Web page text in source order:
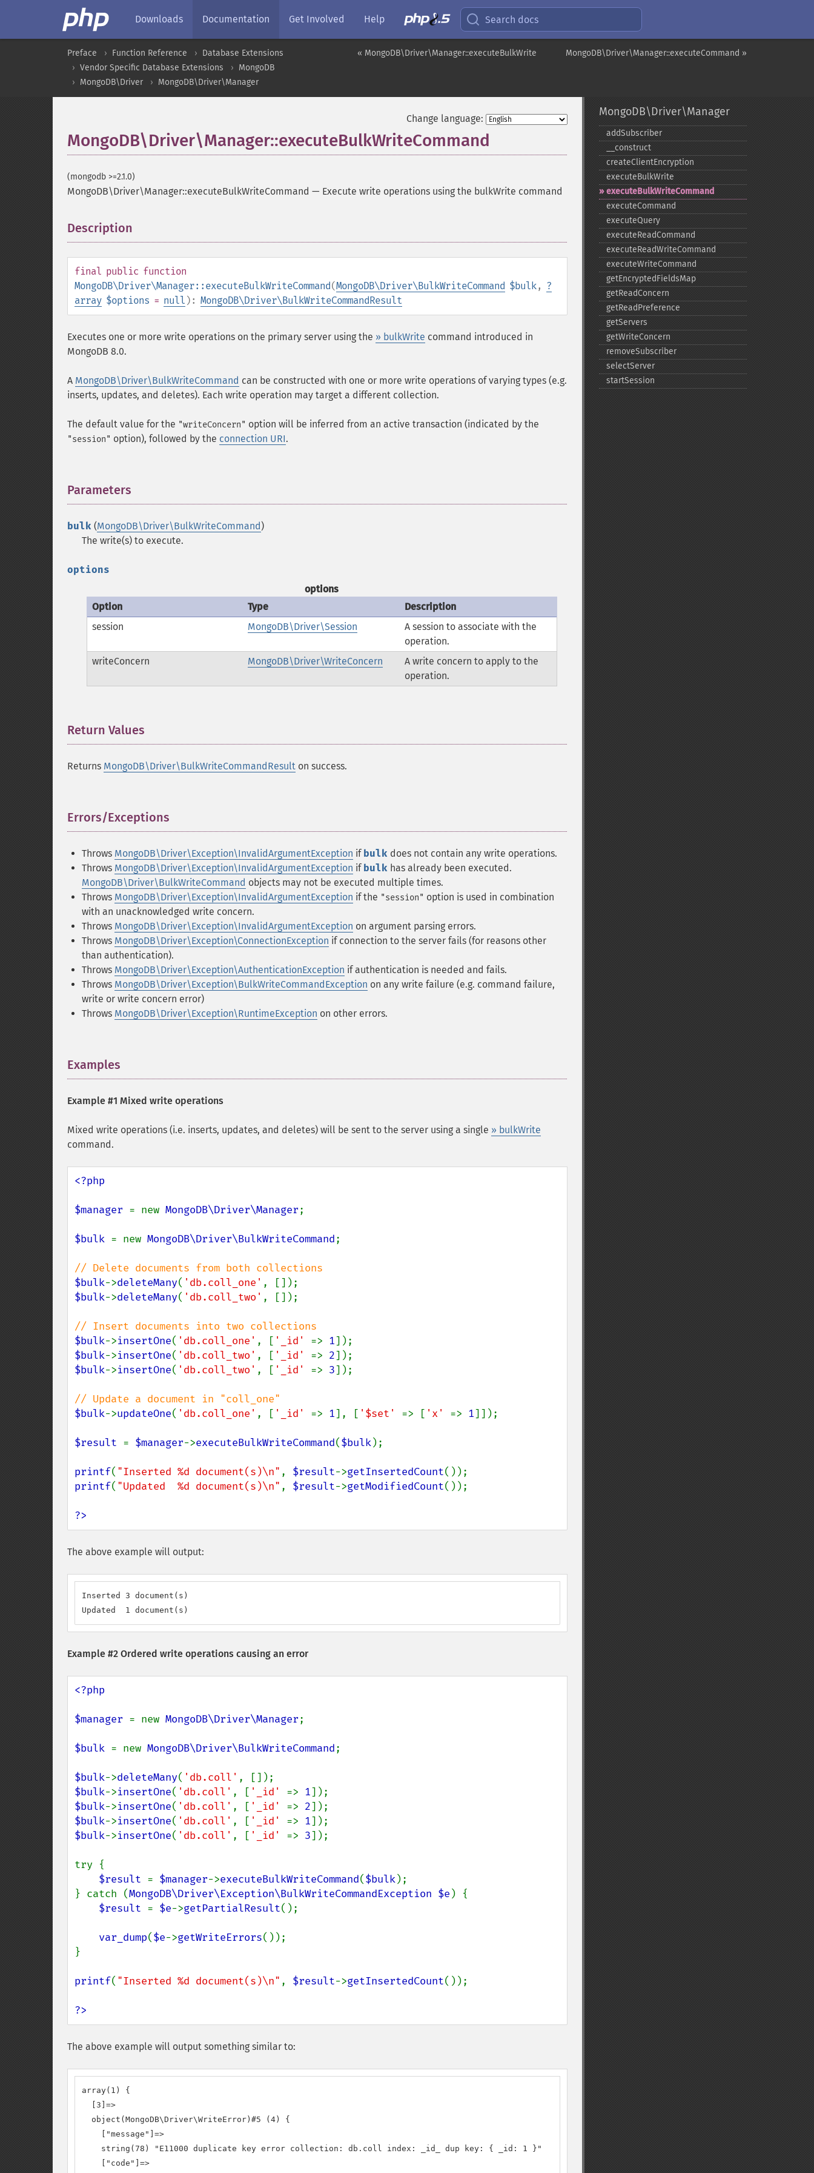
Downloads Documentation Get Involved Help Search docs
MongoDB\Driver\Manager::executeCommand »
« MongoDB\Driver\Manager::executeBulkWrite
Preface Function Reference
Database Extensions
Vendor Specific Database Extensions
MongoDB
MongoDB\Driver
MongoDB\Driver\Manager
Change language:
MongoDB\Driver\Manager::executeBulkWriteCommand
(mongodb >=2.1.0)
MongoDB\Driver\Manager::executeBulkWriteCommand — Execute write operations using the bulkWrite command
Description
final public function
MongoDB\Driver\Manager::executeBulkWriteCommand(MongoDB\Driver\BulkWriteCommand $bulk, ?
array $options = null ): MongoDB\Driver\BulkWriteCommandResult
Executes one or more write operations on the primary server using the » bulkWrite command introduced in
MongoDB 8.0.
A MongoDB\Driver\BulkWriteCommand can be constructed with one or more write operations of varying types (e.g.
inserts, updates, and deletes). Each write operation may target a different collection.
The default value for the "writeConcern" option will be inferred from an active transaction (indicated by the
"session" option), followed by the connection URI.
Parameters
bulk (MongoDB\Driver\BulkWriteCommand)
The write(s) to execute.
options
options
Option
Type
Description
session
MongoDB\Driver\Session
A session to associate with the
operation.
writeConcern
MongoDB\Driver\WriteConcern
A write concern to apply to the
operation.
Return Values
Returns MongoDB\Driver\BulkWriteCommandResult on success.
Errors/Exceptions
Throws MongoDB\Driver\Exception\InvalidArgumentException if bulk does not contain any write operations.
Throws MongoDB\Driver\Exception\InvalidArgumentException if bulk has already been executed.
MongoDB\Driver\BulkWriteCommand objects may not be executed multiple times.
Throws MongoDB\Driver\Exception\InvalidArgumentException if the "session" option is used in combination
with an unacknowledged write concern.
Throws MongoDB\Driver\Exception\InvalidArgumentException on argument parsing errors.
Throws MongoDB\Driver\Exception\ConnectionException if connection to the server fails (for reasons other
than authentication).
Throws MongoDB\Driver\Exception\AuthenticationException if authentication is needed and fails.
Throws MongoDB\Driver\Exception\BulkWriteCommandException on any write failure (e.g. command failure,
write or write concern error)
Throws MongoDB\Driver\Exception\RuntimeException on other errors.
Examples
Example #1 Mixed write operations
Mixed write operations (i.e. inserts, updates, and deletes) will be sent to the server using a single » bulkWrite
command.
<?php
$manager = new MongoDB\Driver\Manager;
$bulk = new MongoDB\Driver\BulkWriteCommand;
$bulk->deleteMany( 'db.coll_one'
$bulk->deleteMany( 'db.coll_two' , []);
$bulk->insertOne( 'db.coll_one' , [ '_id' => 1
$bulk->insertOne( 'db.coll_two' , [ '_id' => 2
$bulk->insertOne( 'db.coll_two' , [ '_id' => 3]);
$bulk->updateOne( 'db.coll_one' , [ '_id' => 1], [ '$set' => [ 'x' => 1]]);
$result = $manager->executeBulkWriteCommand($bulk);
printf("Inserted %d document(s)\n" , $result->getInsertedCount
printf("Updated  %d document(s)\n" , $result->getModifiedCount());
?>
The above example will output:
Inserted 3 document(s)
Updated  1 document(s)
Example #2 Ordered write operations causing an error
<?php
$manager = new MongoDB\Driver\Manager;
$bulk = new MongoDB\Driver\BulkWriteCommand;
$bulk->deleteMany( 'db.coll'
$bulk->insertOne( 'db.coll' , [ '_id' => 1
$bulk->insertOne( 'db.coll' , [ '_id' => 2
$bulk->insertOne( 'db.coll' , [ '_id' => 1
$bulk->insertOne( 'db.coll' , [ '_id' => 3]);
try {
$result = $manager->executeBulkWriteCommand($bulk);
} catch (MongoDB\Driver\Exception\BulkWriteCommandException $e) {
$result = $e->getPartialResult();
var_dump($e->getWriteErrors());
}
printf("Inserted %d document(s)\n" , $result->getInsertedCount());
?>
The above example will output something similar to:
array(1) {
  [3]=>
  object(MongoDB\Driver\WriteError)#5 (4) {
    ["message"]=>
    string(78) "E11000 duplicate key error collection: db.coll index: _id_ dup key: { _id: 1 }"
    ["code"]=>
MongoDB\Driver\Manager
addSubscriber
_​_​construct
createClientEncryption
executeBulkWrite
executeBulkWriteCommand
executeCommand
executeQuery
executeReadCommand
executeReadWriteCommand
executeWriteCommand
getEncryptedFieldsMap
getReadConcern
getReadPreference
getServers
getWriteConcern
removeSubscriber
selectServer
startSession